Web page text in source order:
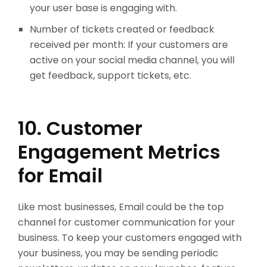
your user base is engaging with.
Number of tickets created or feedback
received per month: If your customers are
active on your social media channel, you will
get feedback, support tickets, etc.
10. Customer
Engagement Metrics
for Email
Like most businesses, Email could be the top
channel for customer communication for your
business. To keep your customers engaged with
your business, you may be sending periodic